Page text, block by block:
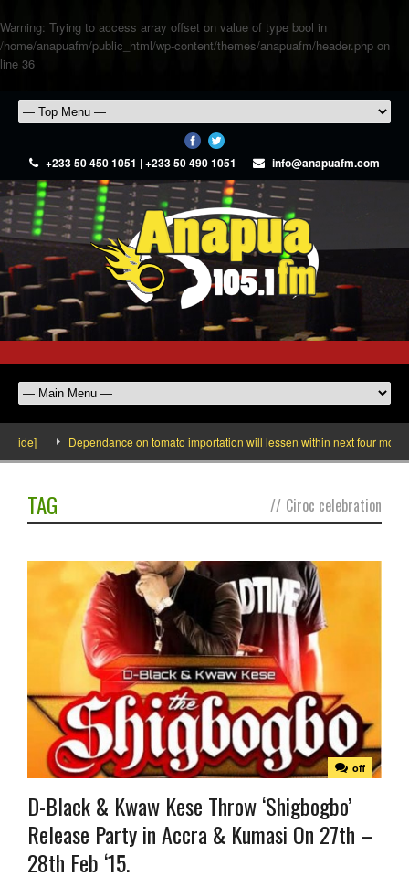
Warning: Trying to access array offset on value of type bool in
/home/anapuafm/public_html/wp-content/themes/anapuafm/header.php on
line 36
+233 50 450 1051 | +233 50 490 1051 info@anapuafm.com
Dependance on tomato importation will lessen within next four
TAG // Ciroc celebration
off
D-Black & Kwaw Kese Throw ‘Shigbogbo’
Release Party in Accra & Kumasi On 27th –
28th Feb ‘15.